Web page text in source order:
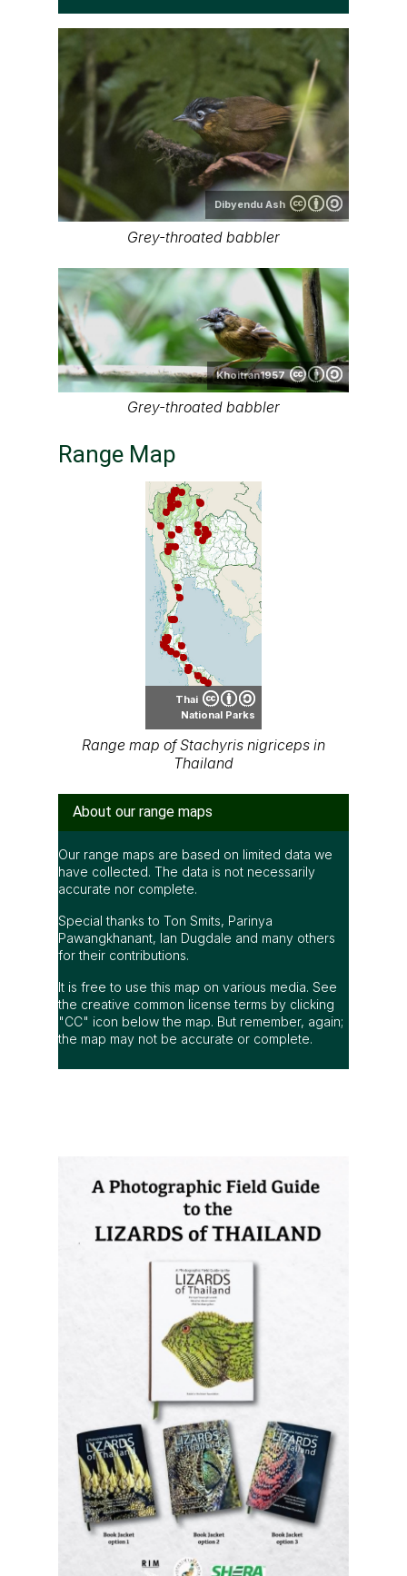
Dibyendu Ash
Grey-throated babbler
Khoitran1957
Grey-throated babbler
Range Map
Thai
National Parks
Range map of Stachyris nigriceps in
Thailand
About our range maps
Our range maps are based on limited data we
have collected. The data is not necessarily
accurate nor complete.
Special thanks to Ton Smits, Parinya
Pawangkhanant, Ian Dugdale and many others
for their contributions.
It is free to use this map on various media. See
the creative common license terms by clicking
"CC" icon below the map. But remember, again;
the map may not be accurate or complete.